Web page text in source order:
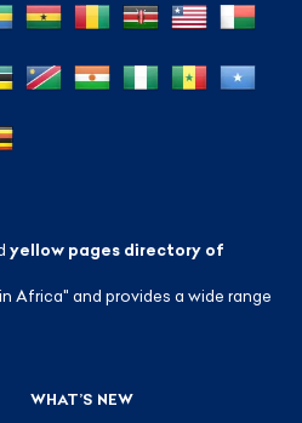
yellow pages directory of
Africa" and provides a wide range
WHAT’S NEW